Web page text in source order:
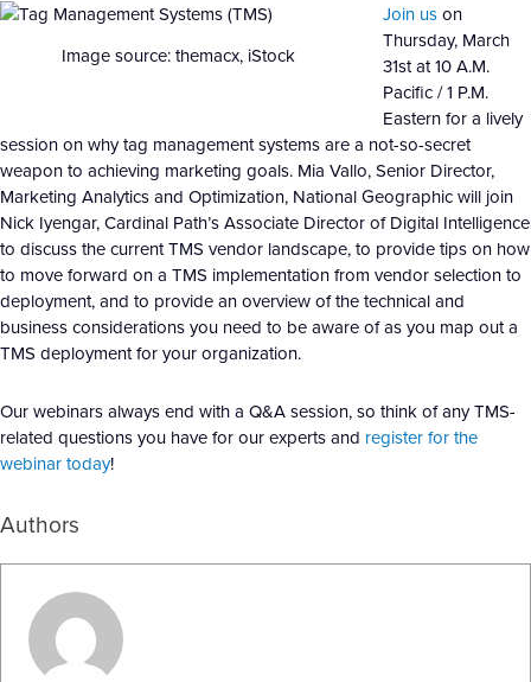
Image source: themacx, iStock
Join uson
Thursday, March
31st at 10 A.M.
Pacific / 1 P.M.
Eastern for a lively
session on why tag management systems are a not-so-secret
weapon to achieving marketing goals. Mia Vallo, Senior Director,
Marketing Analytics and Optimization, National Geographic will join
Nick Iyengar, Cardinal Path’s Associate Director of Digital Intelligence
to discuss the current TMS vendor landscape, to provide tips on how
to move forward on a TMS implementation from vendor selection to
deployment, and to provide an overview of the technical and
business considerations you need to be aware of as you map out a
TMS deployment for your organization.
Our webinars always end with a Q&A session, so think of any TMS-
related questions you have for our experts and register for the
webinar today!
Authors